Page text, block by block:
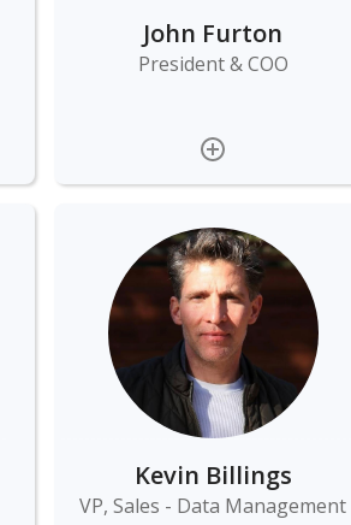
John Furton
President & COO
Kevin Billings
VP, Sales - Data Management